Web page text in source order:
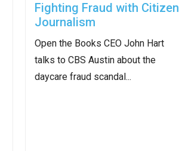
links.
Enter
and
space
open
Fighting Fraud with Citizen
Journalism
Open the Books CEO John Hart
talks to CBS Austin about the
daycare fraud scandal...